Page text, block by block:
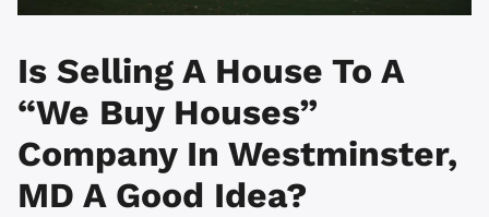
Is Selling A House To A
“We Buy Houses”
Company In Westminster,
MD A Good Idea?